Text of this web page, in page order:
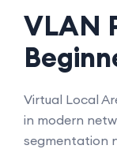
VLAN
Virtual Local
in modern
segmentation